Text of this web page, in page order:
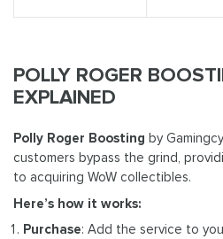
POLLY ROGER
EXPLAINED
Polly Roger Boosting by
customers bypass the grind,
to acquiring WoW collectibles.
Here’s how it works:
Purchase: Add the service to